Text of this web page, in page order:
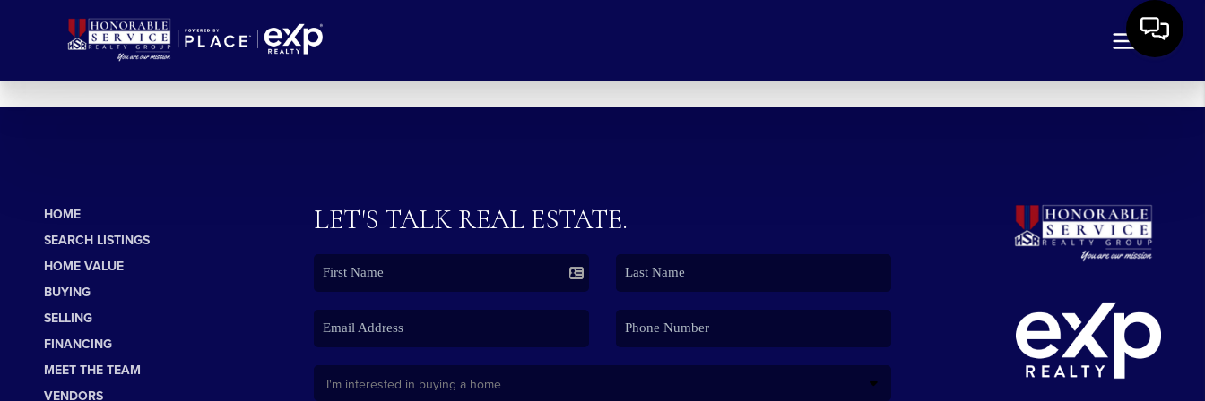
HOME
SEARCH LISTINGS
HOME VALUE
BUYING
SELLING
FINANCING
MEET THE TEAM
VENDORS
LET'S TALK REAL ESTATE.